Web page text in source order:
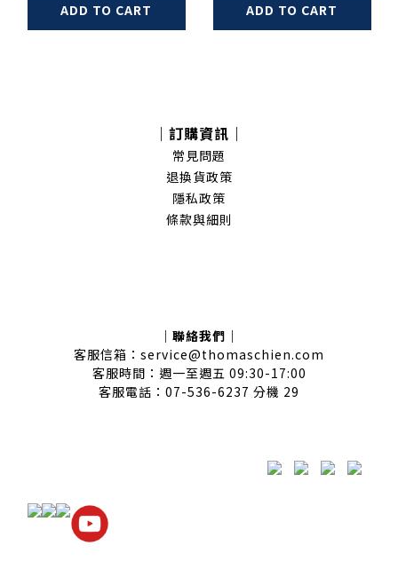
ADD TO CART ADD TO CART
｜訂購資訊｜
常見問題
退換貨政策
隱私政策
條款與細則
｜聯絡我們｜
客服信箱：service@thomaschien.com
客服時間：週一至週五 09:30-17:00
客服電話：07-536-6237 分機 29